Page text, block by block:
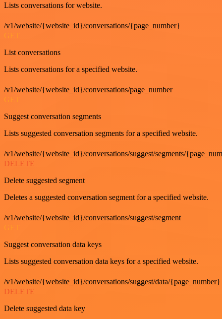
Lists conversations for website.
/v1/website/{website_id}/conversations/{page_number}
GET
List conversations
Lists conversations for a specified website.
/v1/website/{website_id}/conversations/page_number
GET
Suggest conversation segments
Lists suggested conversation segments for a specified website.
/v1/website/{website_id}/conversations/suggest/segments/
DELETE
Delete suggested segment
Deletes a suggested conversation segment for a specified website.
/v1/website/{website_id}/conversations/suggest/segment
GET
Suggest conversation data keys
Lists suggested conversation data keys for a specified website.
/v1/website/{website_id}/conversations/suggest/data/{page_number}
DELETE
Delete suggested data key